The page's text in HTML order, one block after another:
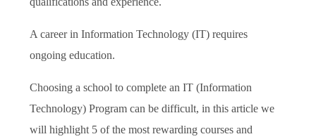
A career in Information Technology (IT) requires
ongoing education.
Choosing a school to complete an IT (Information
Technology) Program can be difficult, in this article we
will highlight 5 of the most rewarding courses and